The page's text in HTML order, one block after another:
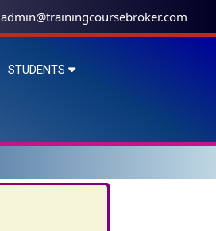
admin@trainingcoursebroker.com
STUDENTS